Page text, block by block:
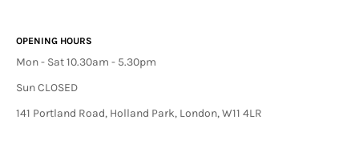
OPENING HOURS
Mon - Sat 10.30am - 5.30pm
Sun CLOSED
141 Portland Road, Holland Park, London, W11 4LR